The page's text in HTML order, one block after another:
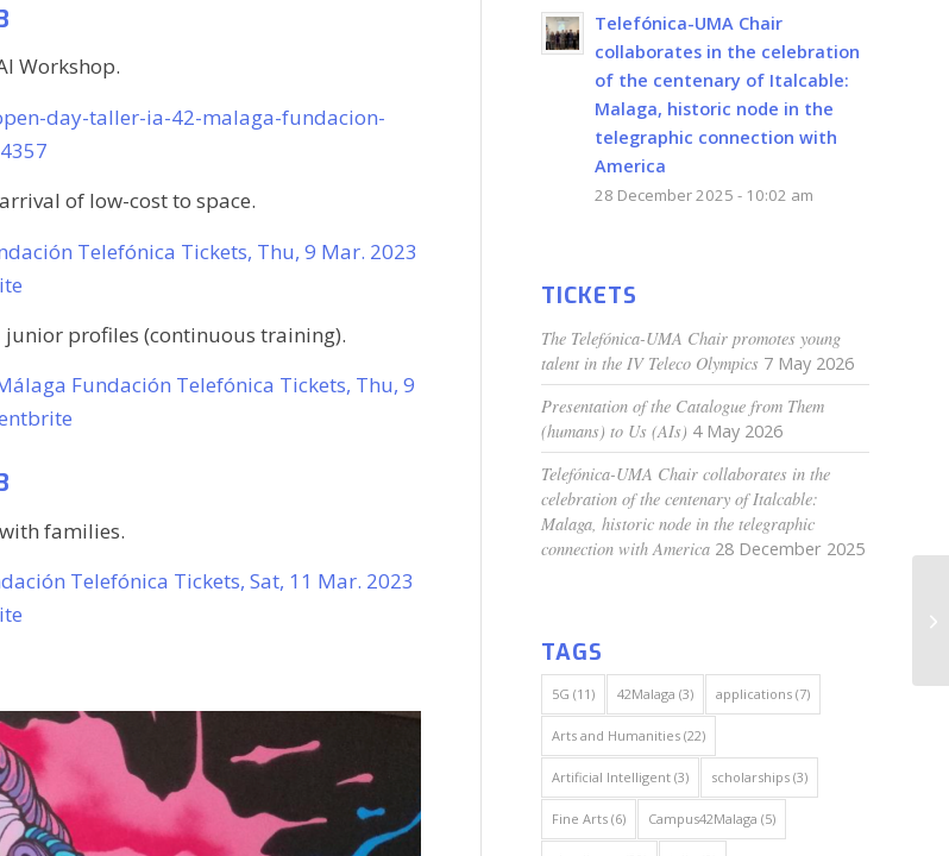
Workshop.
day-taller-ia-42-malaga-fundacion-
of low-cost to space.
Telefónica Tickets, Thu, 9 Mar. 2023
junior profiles (continuous training).
Fundación Telefónica Tickets, Thu, 9
families.
Telefónica Tickets, Sat, 11 Mar. 2023
Telefónica-UMA Chair
collaborates in the celebration
of the centenary of Italcable:
Malaga, historic node in the
telegraphic connection with
America
28 December 2025 - 10:02 am
TICKETS
The Telefónica-UMA Chair promotes young
talent in the IV Teleco Olympics 7 May 2026
Presentation of the Catalogue from Them
(humans) to Us (AIs) 4 May 2026
Telefónica-UMA Chair collaborates in the
celebration of the centenary of Italcable:
Malaga, historic node in the telegraphic
connection with America 28 December 2025
TAGS
5G (11) 42Malaga (3) applications (7)
Arts and Humanities (22)
Artificial Intelligent (3) scholarships (3)
Fine Arts (6) Campus42Malaga (5)